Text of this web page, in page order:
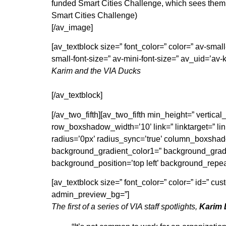
funded Smart Cities Challenge, which sees
Smart Cities Challenge)
[/av_image]
[av_textblock size=” font_color=” color=” av-
small-font-size=” av-mini-font-size=”
Karim and the VIA Ducks
[/av_textblock]
[/av_two_fifth][av_two_fifth min_height=”
row_boxshadow_width=’10’ link=” linktarget=”
radius=’0px’ radius_sync=’true’
background_gradient_color1=”
background_position=’top left’
[av_textblock size=” font_color=” color=” id=”
admin_preview_bg=”]
The first of a series of VIA staff spotlights, Karim